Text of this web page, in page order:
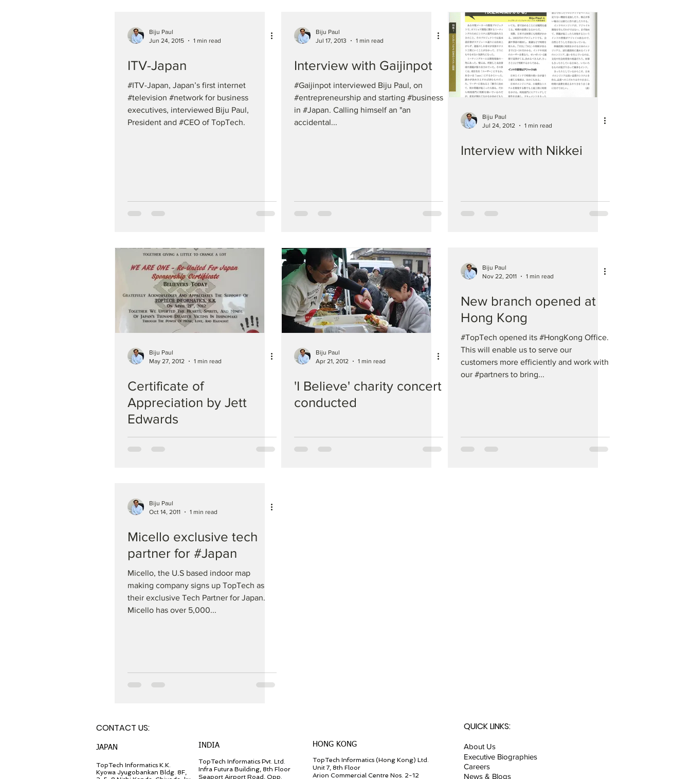
Biju Paul
Jun 24, 2015
1 min read
ITV-Japan
#ITV-Japan, Japan’s first internet
#television #network for business
executives, interviewed Biju Paul,
President and #CEO of TopTech.
Biju Paul
Jul 17, 2013
1 min read
Interview with Gaijinpot
#Gaijinpot interviewed Biju Paul, on
#entrepreneurship and starting #business
in #Japan. Calling himself an "an
accidental...
Biju Paul
Jul 24, 2012
1 min read
Interview with Nikkei
Biju Paul
May 27, 2012
1 min read
Certificate of
Appreciation by Jett
Edwards
Biju Paul
Apr 21, 2012
1 min read
'I Believe' charity concert
conducted
Biju Paul
Nov 22, 2011
1 min read
New branch opened at
Hong Kong
#TopTech opened its #HongKong Office.
This will enable us to serve our
customers more efficiently and work with
our #partners to bring...
Biju Paul
Oct 14, 2011
1 min read
Micello exclusive tech
partner for #Japan
Micello, the U.S based indoor map
making company signs up TopTech as
their exclusive Tech Partner for Japan.
Micello has over 5,000...
CONTACT US:
JAPAN
TopTech Informatics K.K.
Kyowa Jyugobankan Bldg. 8F,
INDIA
TopTech Informatics Pvt. Ltd.
Infra Futura Building, 8th Floor
Seaport Airport Road, Opp.
HONG KONG
TopTech Informatics (Hong Kong) Ltd.
Unit 7, 8th Floor
Arion Commercial Centre Nos. 2-12
QUICK LINKS:
About Us
Executive Biographies
Careers
News & Blogs